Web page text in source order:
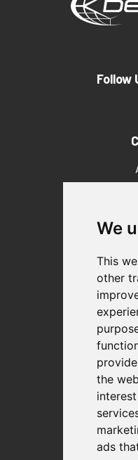
We
This
other
the
ads
Policies/
E-
Follow